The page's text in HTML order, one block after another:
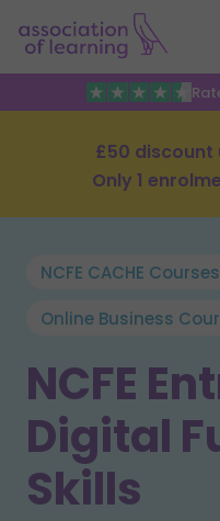
£50 discount
Only 1
NCFE CACHE Courses
Online Business
NCFE
Digital
Skills